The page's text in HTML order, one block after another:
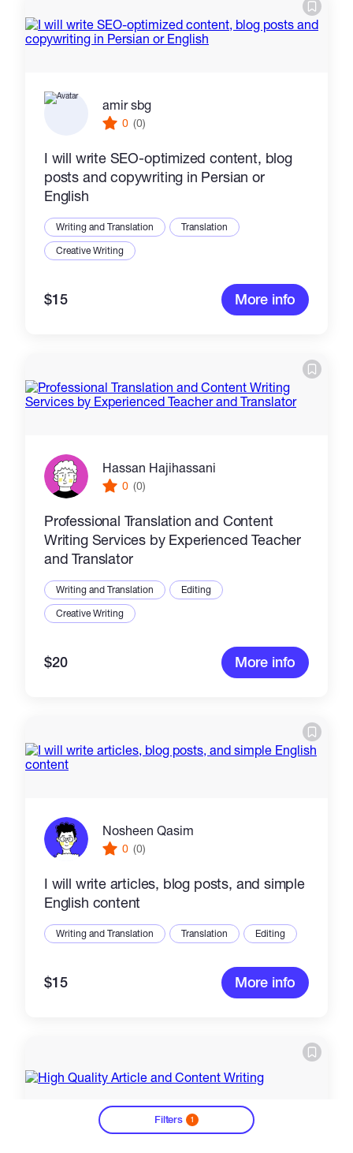
amir sbg
0 (0)
I will write SEO-optimized content, blog
posts and copywriting in Persian or
English
Writing and Translation
Translation
Creative Writing
$15 More info
Hassan Hajihassani
0 (0)
Professional Translation and Content
Writing Services by Experienced Teacher
and Translator
Writing and Translation
Editing
Creative Writing
$20 More info
Nosheen Qasim
0 (0)
I will write articles, blog posts, and simple
English content
Writing and Translation Translation Editing
$15 More info
Filters 1